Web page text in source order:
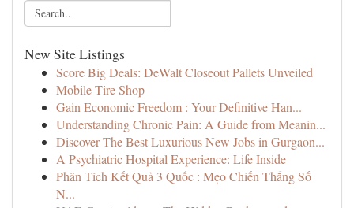
New Site Listings
Score Big Deals: DeWalt Closeout Pallets Unveiled
Mobile Tire Shop
Gain Economic Freedom : Your Definitive Han...
Understanding Chronic Pain: A Guide from Meanin...
Discover The Best Luxurious New Jobs in Gurgaon...
A Psychiatric Hospital Experience: Life Inside
Phân Tích Kết Quả 3 Quốc : Mẹo Chiến Thắng Số
N...